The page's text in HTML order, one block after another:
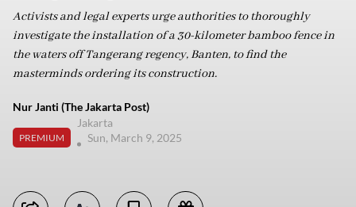
Activists and legal experts urge authorities to thoroughly
investigate the installation of a 30-kilometer bamboo fence in
the waters off Tangerang regency, Banten, to find the
masterminds ordering its construction.
Nur Janti (The Jakarta Post)
PREMIUM
Jakarta
Sun, March 9, 2025